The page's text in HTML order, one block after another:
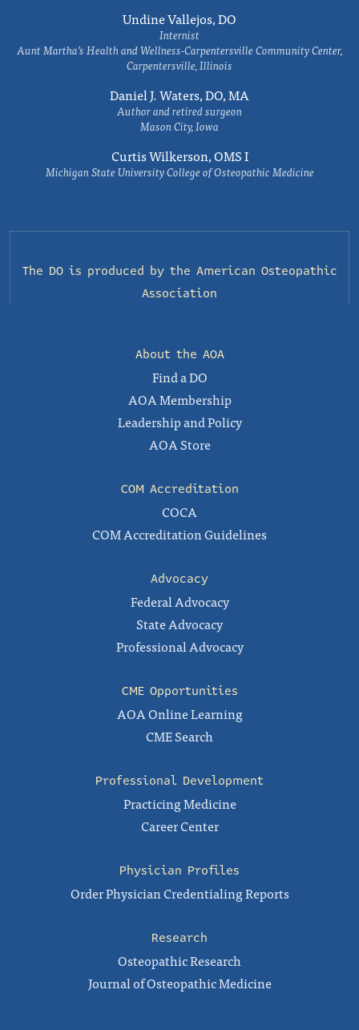
Undine Vallejos, DO
Internist
Aunt Martha’s Health and Wellness-Carpentersville Community Center,
Carpentersville, Illinois
Daniel J. Waters, DO, MA
Author and retired surgeon
Mason City, Iowa
Curtis Wilkerson, OMS I
Michigan State University College of Osteopathic Medicine
The DO is produced by the American Osteopathic
Association
About the AOA
Find a DO
AOA Membership
Leadership and Policy
AOA Store
COM Accreditation
COCA
COM Accreditation Guidelines
Advocacy
Federal Advocacy
State Advocacy
Professional Advocacy
CME Opportunities
AOA Online Learning
CME Search
Professional Development
Practicing Medicine
Career Center
Physician Profiles
Order Physician Credentialing Reports
Research
Osteopathic Research
Journal of Osteopathic Medicine